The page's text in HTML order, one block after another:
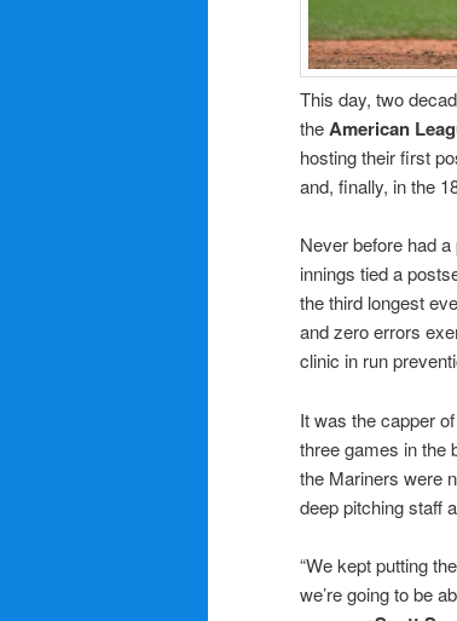
This day, two
theAmerican
hosting their first
and, finally, in the
Never before had
innings tied a
the third longest
and zero errors
clinic in run
It was the capper
three games in the
the Mariners were
deep pitching staff
“We kept putting
we’re going to be